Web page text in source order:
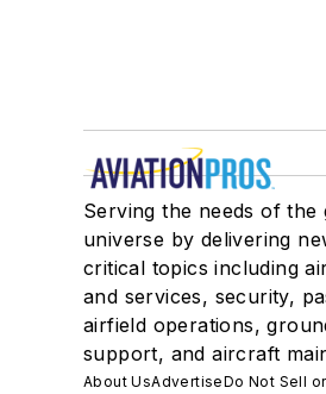
Serving the needs of
universe by delivering
critical topics including
and services, security,
airfield operations,
support, and aircraft
About UsAdvertiseDo Not Sell